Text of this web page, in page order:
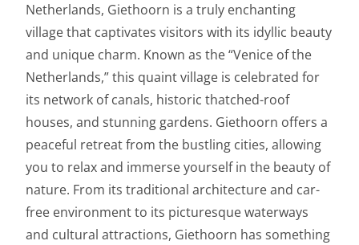
Netherlands, Giethoorn is a truly enchanting
village that captivates visitors with its idyllic beauty
and unique charm. Known as the “Venice of the
Netherlands,” this quaint village is celebrated for
its network of canals, historic thatched-roof
houses, and stunning gardens. Giethoorn offers a
peaceful retreat from the bustling cities, allowing
you to relax and immerse yourself in the beauty of
nature. From its traditional architecture and car-
free environment to its picturesque waterways
and cultural attractions, Giethoorn has something